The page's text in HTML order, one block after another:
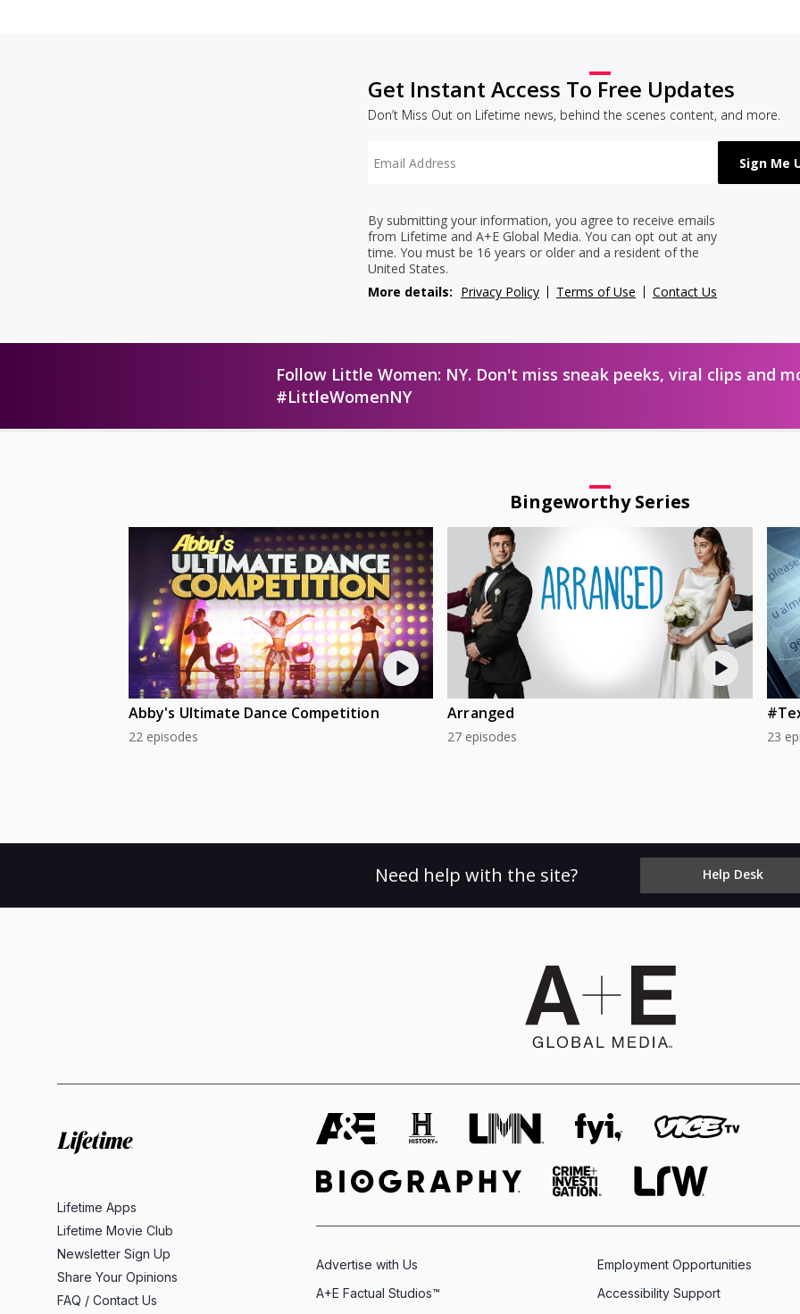
Get Instant Access To Free Updates
Don’t Miss Out on Lifetime news, behind the scenes content, and more.
By submitting your information, you agree to receive emails
from Lifetime and A+E Global Media. You can opt out at any
time. You must be 16 years or older and a resident of the
United States.
More details: Privacy Policy Terms of Use Contact Us
Follow Little Women: NY. Don't miss sneak peeks, viral clips and
#LittleWomenNY
Bingeworthy Series
Abby's Ultimate Dance Competition
22 episodes
Arranged
27 episodes 23
Need help with the site? Help Desk
Lifetime Apps
Lifetime Movie Club
Newsletter Sign Up
Share Your Opinions
FAQ / Contact Us
Advertise with Us
Employment Opportunities
A+E Factual Studios™
Accessibility Support